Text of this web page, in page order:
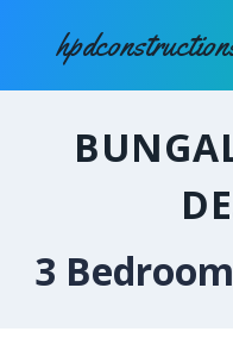
content
3